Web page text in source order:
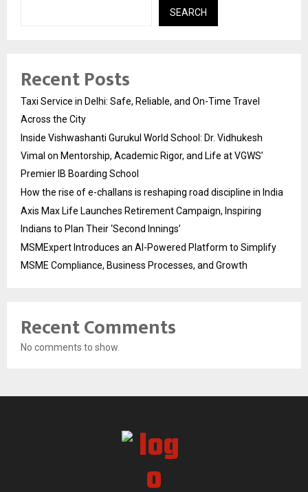
SEARCH
Recent Posts
Taxi Service in Delhi: Safe, Reliable, and On-Time Travel
Across the City
Inside Vishwashanti Gurukul World School: Dr. Vidhukesh
Vimal on Mentorship, Academic Rigor, and Life at VGWS’
Premier IB Boarding School
How the rise of e-challans is reshaping road discipline in India
Axis Max Life Launches Retirement Campaign, Inspiring
Indians to Plan Their ‘Second Innings’
MSMExpert Introduces an AI-Powered Platform to Simplify
MSME Compliance, Business Processes, and Growth
Recent Comments
No comments to show.